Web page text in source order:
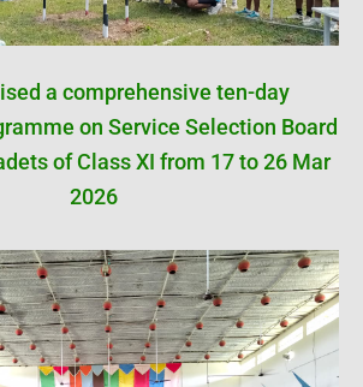
a comprehensive ten-day
on Service Selection Board
of Class XI from 17 to 26 Mar
2026